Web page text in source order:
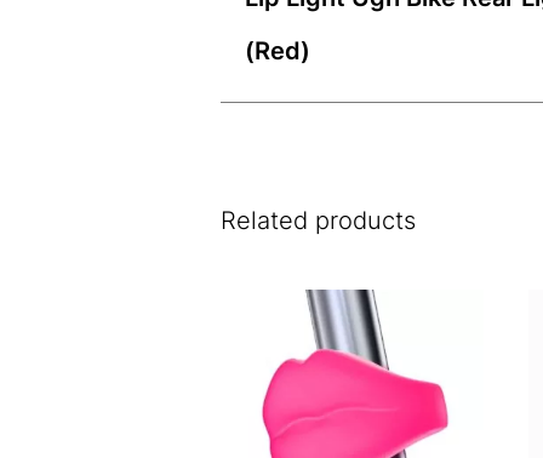
(Red)
Related products